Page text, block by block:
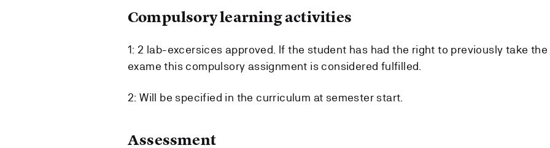
Compulsory learning activities
1: 2 lab-excersices approved. If the student has had the right to previously take the
exame this compulsory assignment is considered fulfilled.
2: Will be specified in the curriculum at semester start.
Assessment